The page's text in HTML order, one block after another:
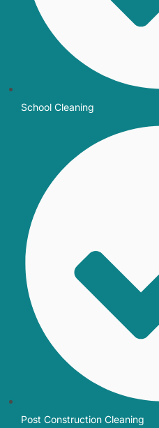
School Cleaning
Post Construction Cleaning